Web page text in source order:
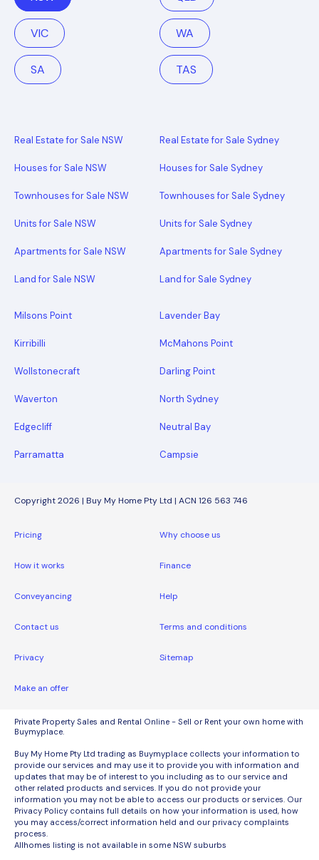
VIC WA
SA TAS
Real Estate for Sale NSW
Houses for Sale NSW
Townhouses for Sale NSW
Units for Sale NSW
Apartments for Sale NSW
Land for Sale NSW
Real Estate for Sale Sydney
Houses for Sale Sydney
Townhouses for Sale Sydney
Units for Sale Sydney
Apartments for Sale Sydney
Land for Sale Sydney
Milsons Point Lavender Bay
Kirribilli McMahons Point
Wollstonecraft Darling Point
Waverton North Sydney
Edgecliff Neutral Bay
Parramatta Campsie
Copyright 2026 | Buy My Home Pty Ltd | ACN 126 563 746
Pricing Why choose us
How it works Finance
Conveyancing Help
Contact us Terms and conditions
Privacy Sitemap
Make an offer
Private Property Sales and Rental Online - Sell or Rent your own home with
Buymyplace.
Buy My Home Pty Ltd trading as Buymyplace collects your information to
provide our services and may use it to provide you with information and
updates that may be of interest to you including as to our service and
other related products and services. If you do not provide your
information you may not be able to access our products or services. Our
Privacy Policy contains full details on how your information is used, how
you may access/correct information held and our privacy complaints
process.
Allhomes listing is not available in some NSW suburbs